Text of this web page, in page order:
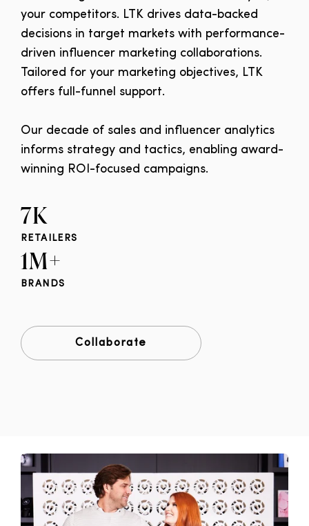
your competitors. LTK drives data-backed
decisions in target markets with performance-
driven influencer marketing collaborations.
Tailored for your marketing objectives, LTK
offers full-funnel support.
Our decade of sales and influencer analytics
informs strategy and tactics, enabling award-
winning ROI-focused campaigns.
7K
RETAILERS
1M+
BRANDS
Collaborate